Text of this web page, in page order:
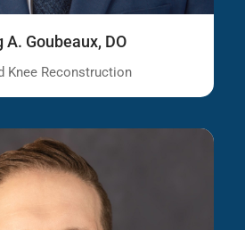
A. Goubeaux, DO
Knee Reconstruction